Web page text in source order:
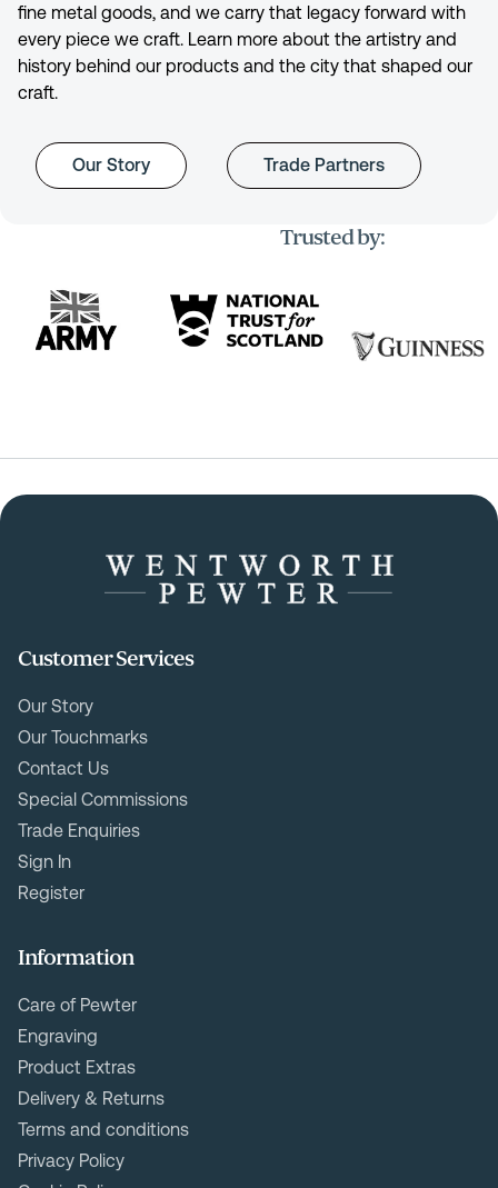
fine metal goods, and we carry that legacy forward with
every piece we craft. Learn more about the artistry and
history behind our products and the city that shaped our
craft.
Our Story Trade Partners
Trusted by:
Customer Services
Our Story
Our Touchmarks
Contact Us
Special Commissions
Trade Enquiries
Sign In
Register
Information
Care of Pewter
Engraving
Product Extras
Delivery & Returns
Terms and conditions
Privacy Policy